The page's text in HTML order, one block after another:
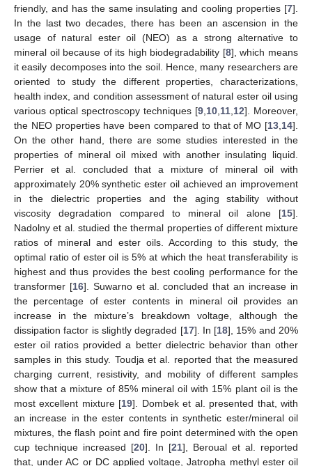
friendly, and has the same insulating and cooling properties [7].
In the last two decades, there has been an ascension in the
usage of natural ester oil (NEO) as a strong alternative to
mineral oil because of its high biodegradability [8], which means
it easily decomposes into the soil. Hence, many researchers are
oriented to study the different properties, characterizations,
health index, and condition assessment of natural ester oil using
various optical spectroscopy techniques [9 10 11 12]. Moreover,
the NEO properties have been compared to that of MO [13 14].
On the other hand, there are some studies interested in the
properties of mineral oil mixed with another insulating liquid.
Perrier et al. concluded that a mixture of mineral oil with
approximately 20% synthetic ester oil achieved an improvement
in the dielectric properties and the aging stability without
viscosity degradation compared to mineral oil alone [15].
Nadolny et al. studied the thermal properties of different mixture
ratios of mineral and ester oils. According to this study, the
optimal ratio of ester oil is 5% at which the heat transferability is
highest and thus provides the best cooling performance for the
transformer [16]. Suwarno et al. concluded that an increase in
the percentage of ester contents in mineral oil provides an
increase in the mixture’s breakdown voltage, although the
dissipation factor is slightly degraded [17]. In [18], 15% and 20%
ester oil ratios provided a better dielectric behavior than other
samples in this study. Toudja et al. reported that the measured
charging current, resistivity, and mobility of different samples
show that a mixture of 85% mineral oil with 15% plant oil is the
most excellent mixture [19]. Dombek et al. presented that, with
an increase in the ester contents in synthetic ester/mineral oil
mixtures, the flash point and fire point determined with the open
cup technique increased [20]. In [21], Beroual et al. reported
that, under AC or DC applied voltage, Jatropha methyl ester oil